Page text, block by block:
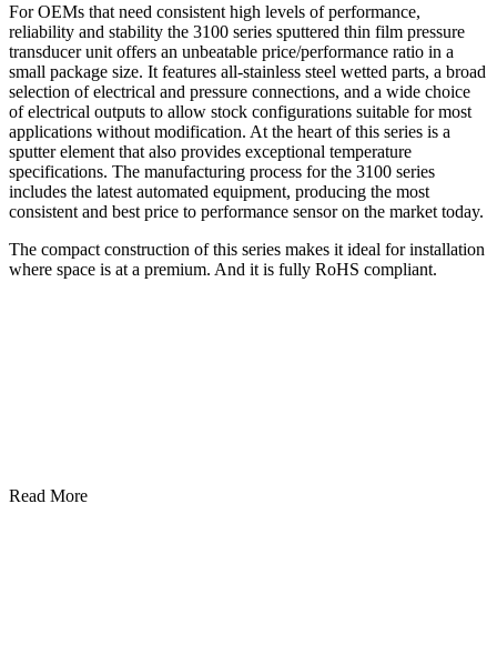
For OEMs that need consistent high levels of performance,
reliability and stability the 3100 series sputtered thin film pressure
transducer unit offers an unbeatable price/performance ratio in a
small package size. It features all-stainless steel wetted parts, a broad
selection of electrical and pressure connections, and a wide choice
of electrical outputs to allow stock configurations suitable for most
applications without modification. At the heart of this series is a
sputter element that also provides exceptional temperature
specifications. The manufacturing process for the 3100 series
includes the latest automated equipment, producing the most
consistent and best price to performance sensor on the market today.
The compact construction of this series makes it ideal for installation
where space is at a premium. And it is fully RoHS compliant.
Read More